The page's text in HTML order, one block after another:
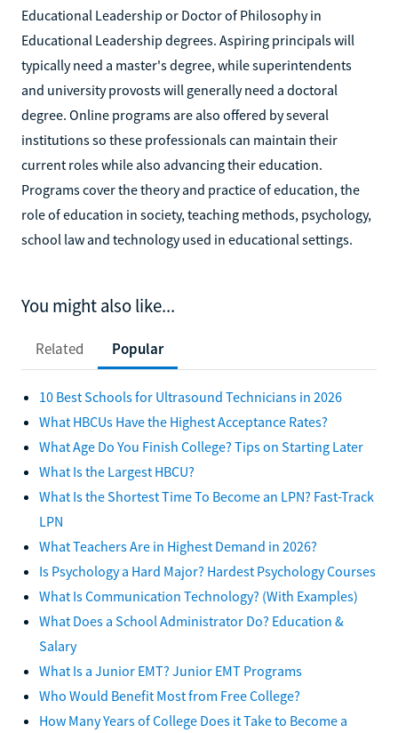
Educational Leadership or Doctor of Philosophy in
Educational Leadership degrees. Aspiring principals will
typically need a master's degree, while superintendents
and university provosts will generally need a doctoral
degree. Online programs are also offered by several
institutions so these professionals can maintain their
current roles while also advancing their education.
Programs cover the theory and practice of education, the
role of education in society, teaching methods, psychology,
school law and technology used in educational settings.
You might also like...
Related Popular
10 Best Schools for Ultrasound Technicians in 2026
What HBCUs Have the Highest Acceptance Rates?
What Age Do You Finish College? Tips on Starting Later
What Is the Largest HBCU?
What Is the Shortest Time To Become an LPN? Fast-Track
LPN
What Teachers Are in Highest Demand in 2026?
Is Psychology a Hard Major? Hardest Psychology Courses
What Is Communication Technology? (With Examples)
What Does a School Administrator Do? Education &
Salary
What Is a Junior EMT? Junior EMT Programs
Who Would Benefit Most from Free College?
How Many Years of College Does it Take to Become a